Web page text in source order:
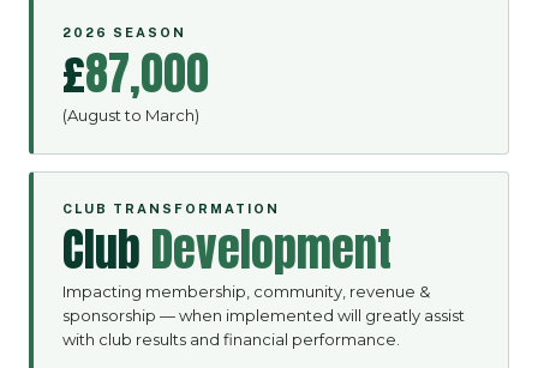
2026 SEASON
£87,000
(August to March)
CLUB TRANSFORMATION
ClubDevelopment
Impacting membership, community, revenue &
sponsorship — when implemented will greatly assist
with club results and financial performance.